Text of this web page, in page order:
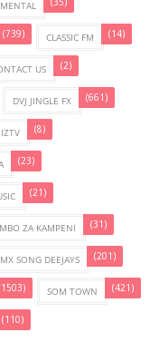
(35)
(739) CLASSIC FM (14)
US (2)
DVJ JINGLE FX (661)
(8)
(23)
(21)
ZA KAMPENI (31)
SONG DEEJAYS (201)
SOM TOWN (421)
(110)